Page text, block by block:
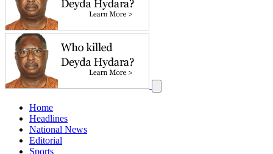
Home
Headlines
National News
Editorial
Sports